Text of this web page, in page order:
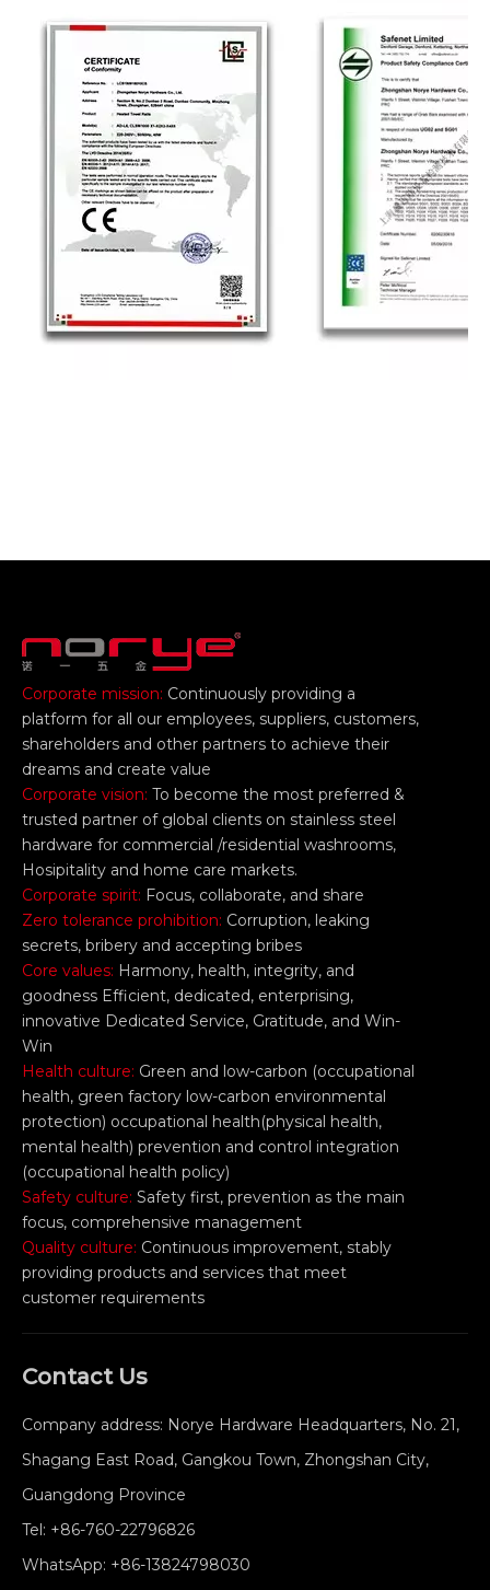
Corporate mission: Continuously providing a
platform for all our employees, suppliers, customers,
shareholders and other partners to achieve their
dreams and create value
Corporate vision: To become the most preferred &
trusted partner of global clients on stainless steel
hardware for commercial /residential washrooms,
Hosipitality and home care markets.
Corporate spirit: Focus, collaborate, and share
Zero tolerance prohibition: Corruption, leaking
secrets, bribery and accepting bribes
Core values: Harmony, health, integrity, and
goodness Efficient, dedicated, enterprising,
innovative Dedicated Service, Gratitude, and Win-
Win
Health culture: Green and low-carbon (occupational
health, green factory low-carbon environmental
protection) occupational health(physical health,
mental health) prevention and control integration
(occupational health policy)
Safety culture: Safety first, prevention as the main
focus, comprehensive management
Quality culture: Continuous improvement, stably
providing products and services that meet
customer requirements
Contact Us
Company address: Norye Hardware Headquarters, No. 21,
Shagang East Road, Gangkou Town, Zhongshan City,
Guangdong Province
Tel: +86-760-22796826
WhatsApp: +86-13824798030